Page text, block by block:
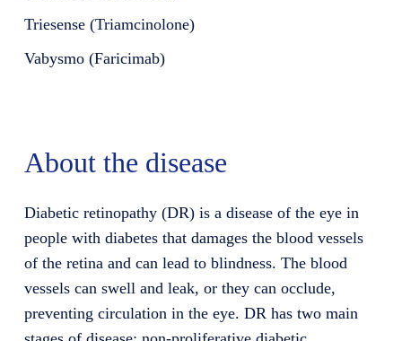
Triesense (Triamcinolone)
Vabysmo (Faricimab)
About the disease
Diabetic retinopathy (DR) is a disease of the eye in
people with diabetes that damages the blood vessels
of the retina and can lead to blindness. The blood
vessels can swell and leak, or they can occlude,
preventing circulation in the eye. DR has two main